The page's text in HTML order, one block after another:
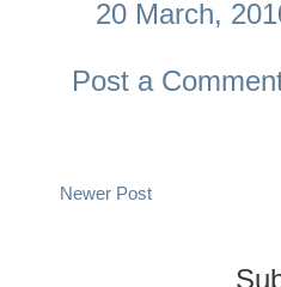
20 March,
Post a
Newer Post